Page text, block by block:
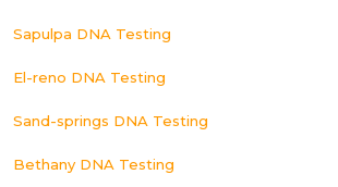
Sapulpa DNA Testing
El-reno DNA Testing
Sand-springs DNA Testing
Bethany DNA Testing